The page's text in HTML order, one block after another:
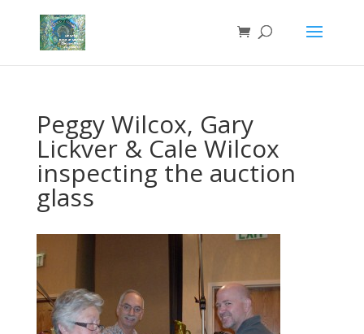
Peggy Wilcox, Gary
Lickver & Cale Wilcox
inspecting the auction
glass